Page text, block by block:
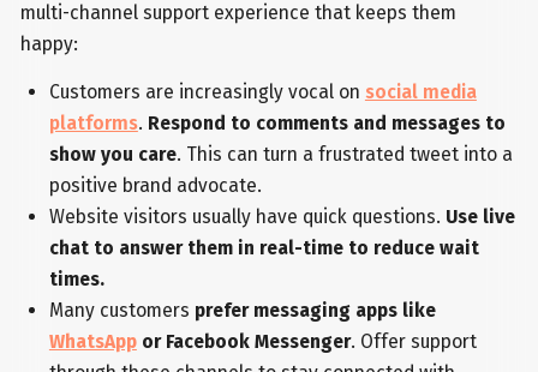
multi-channel support experience that keeps them
happy:
Customers are increasingly vocal on social media
platforms. Respond to comments and messages to
show you care. This can turn a frustrated tweet into a
positive brand advocate.
Website visitors usually have quick questions. Use live
chat to answer them in real-time to reduce wait
times.
Many customers prefer messaging apps like
WhatsAppor Facebook Messenger. Offer support